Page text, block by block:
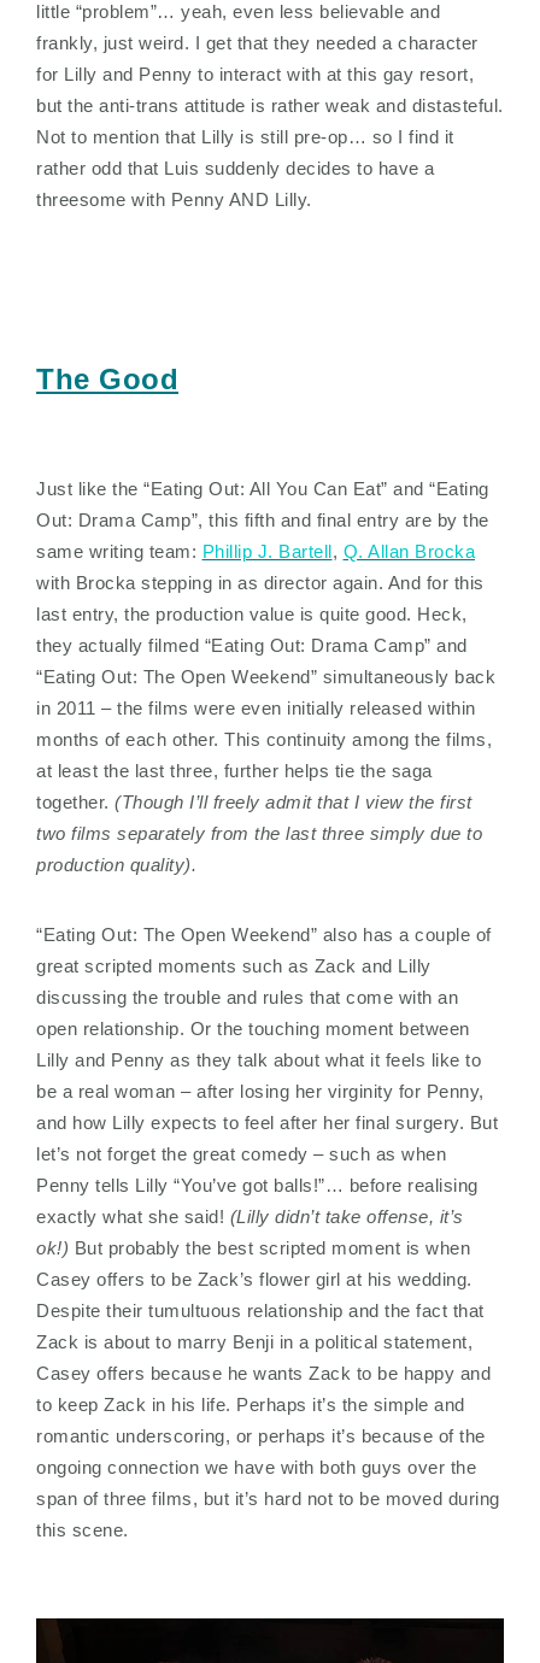
little “problem”… yeah, even less believable and
frankly, just weird. I get that they needed a character
for Lilly and Penny to interact with at this gay resort,
but the anti-trans attitude is rather weak and distasteful.
Not to mention that Lilly is still pre-op… so I find it
rather odd that Luis suddenly decides to have a
threesome with Penny AND Lilly.
The Good
Just like the “Eating Out: All You Can Eat” and “Eating
Out: Drama Camp”, this fifth and final entry are by the
same writing team: Phillip J. Bartell , Q. Allan Brocka
with Brocka stepping in as director again. And for this
last entry, the production value is quite good. Heck,
they actually filmed “Eating Out: Drama Camp” and
“Eating Out: The Open Weekend” simultaneously back
in 2011 – the films were even initially released within
months of each other. This continuity among the films,
at least the last three, further helps tie the saga
together. (Though I’ll freely admit that I view the first
two films separately from the last three simply due to
production quality).
“Eating Out: The Open Weekend” also has a couple of
great scripted moments such as Zack and Lilly
discussing the trouble and rules that come with an
open relationship. Or the touching moment between
Lilly and Penny as they talk about what it feels like to
be a real woman – after losing her virginity for Penny,
and how Lilly expects to feel after her final surgery. But
let’s not forget the great comedy – such as when
Penny tells Lilly “You’ve got balls!”… before realising
exactly what she said! (Lilly didn’t take offense, it’s
ok!) But probably the best scripted moment is when
Casey offers to be Zack’s flower girl at his wedding.
Despite their tumultuous relationship and the fact that
Zack is about to marry Benji in a political statement,
Casey offers because he wants Zack to be happy and
to keep Zack in his life. Perhaps it’s the simple and
romantic underscoring, or perhaps it’s because of the
ongoing connection we have with both guys over the
span of three films, but it’s hard not to be moved during
this scene.